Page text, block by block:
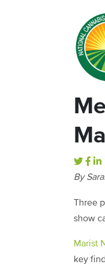
By
Three
show
Marist
key